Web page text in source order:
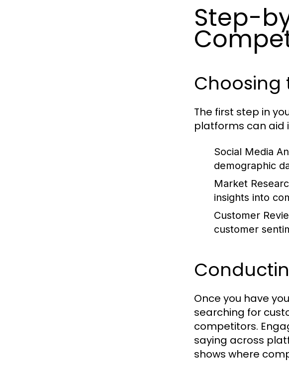
Step-
Choosing
The first step in
platforms can aid
Social Media
demographic
Market
insights into
Customer
customer
Once you have
searching for
competitors.
saying across
shows where